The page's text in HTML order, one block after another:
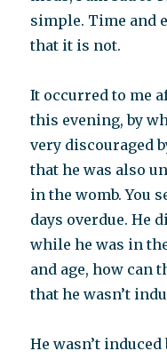
simple. Time and
that it is not.
It occurred to me
this evening, by
very discouraged
that he was also
in the womb. You
days overdue. He
while he was in
and age, how can
that he wasn’t
He wasn’t